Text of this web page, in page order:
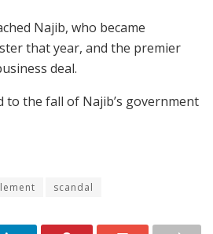
Najib, who became
that year, and the premier
deal.
to the fall of Najib’s government
scandal